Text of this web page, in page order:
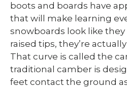
boots and boards have
that will make learning
snowboards look like
raised tips, they’re
That curve is called the
traditional camber is
feet contact the ground